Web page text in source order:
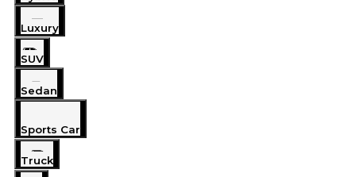
Luxury
SUV
Sedan
Sports Car
Truck